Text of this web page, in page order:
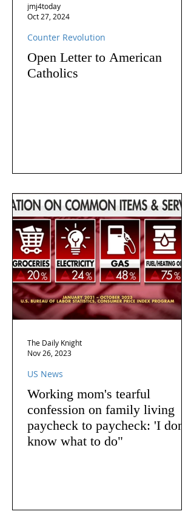
Open Letter to American
Catholics
Counter Revolution
jmj4today
Oct 27, 2024
Working mom's tearful
confession on family living
paycheck to paycheck: 'I don't
know what to do"
US News
The Daily Knight
Nov 26, 2023